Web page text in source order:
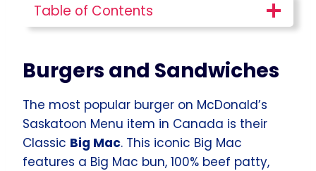
Table of Contents
Burgers and Sandwiches
The most popular burger on McDonald’s
Saskatoon Menu item in Canada is their
Classic Big Mac. This iconic Big Mac
features a Big Mac bun, 100% beef patty,